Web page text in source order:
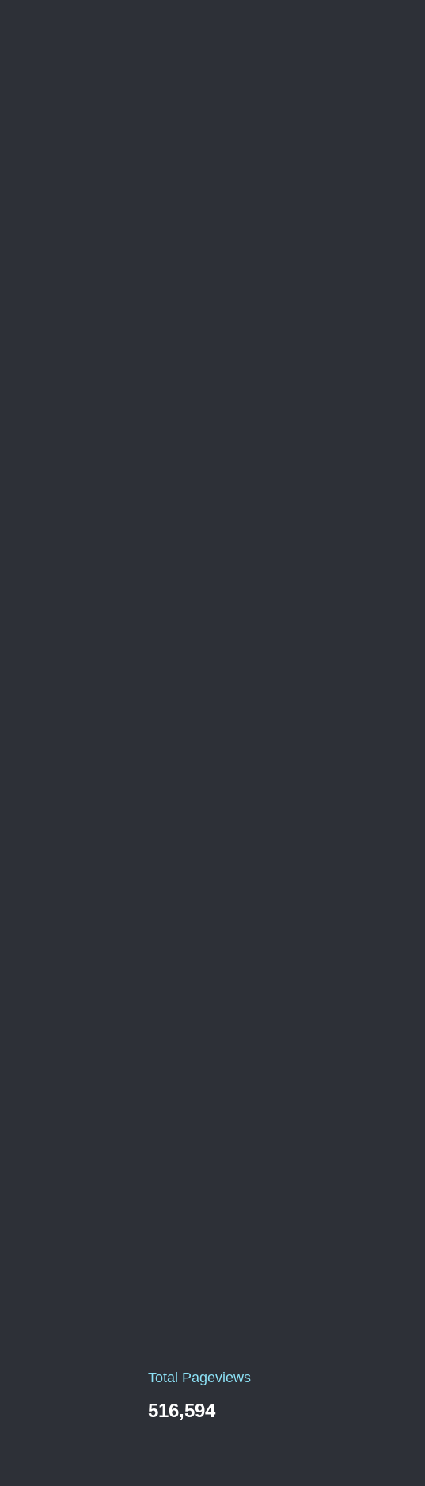
Total Pageviews
516,594